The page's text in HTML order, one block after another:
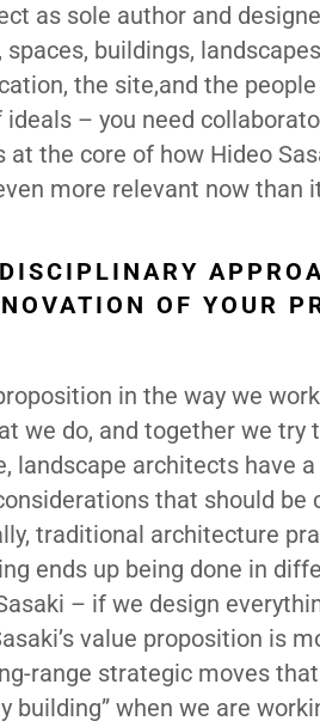
as sole author and
buildings,
the site,and the
– you need
the core of how Hideo
more relevant now than
OF YOUR
in the way we
we do, and together we
landscape architects have
that should
traditional architecture
ends up being done in
– if we design
value proposition is
range strategic moves
building” when we are